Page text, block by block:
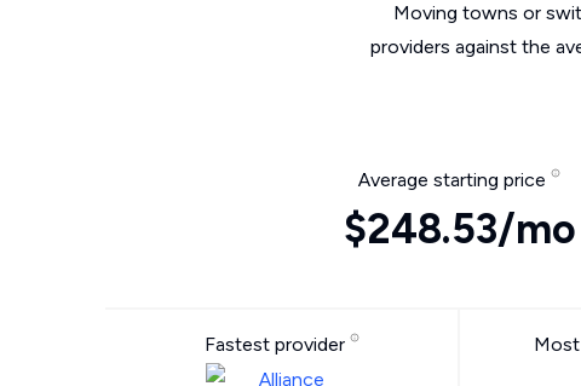
Moving towns or
providers against the
Average starting price
$248.53/mo
Fastest provider